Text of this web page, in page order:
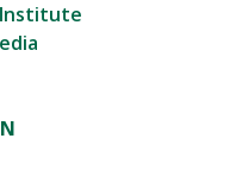
Institute